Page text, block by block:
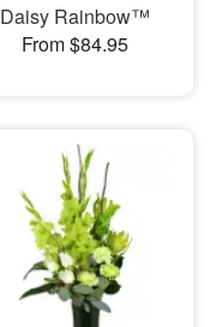
Daisy Rainbow™
From $84.95